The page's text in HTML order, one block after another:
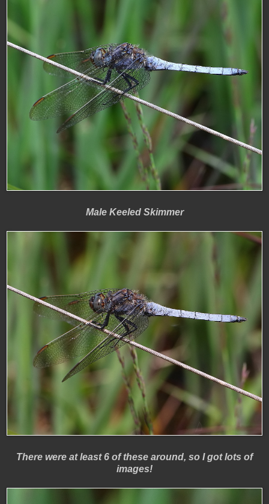
Male Keeled Skimmer
There were at least 6 of these around, so I got lots of
images!